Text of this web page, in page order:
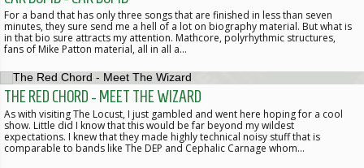
For a band that has only three songs that are finished in less than seven
minutes, they sure send me a hell of a lot on biography material. But what is
in that bio sure attracts my attention. Mathcore, polyrhythmic structures,
fans of Mike Patton material, all in all a…
THE RED CHORD - MEET THE WIZARD
As with visiting The Locust, I just gambled and went here hoping for a cool
show. Little did I know that this would be far beyond my wildest
expectations. I knew that they made highly technical noisy stuff that is
comparable to bands like The DEP and Cephalic Carnage whom…